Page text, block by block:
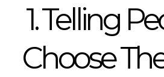
1. Telling
Choose